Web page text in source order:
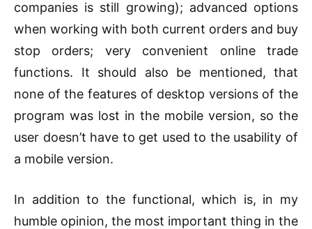
companies is still growing); advanced options
when working with both current orders and buy
stop orders; very convenient online trade
functions. It should also be mentioned, that
none of the features of desktop versions of the
program was lost in the mobile version, so the
user doesn’t have to get used to the usability of
a mobile version.
In addition to the functional, which is, in my
humble opinion, the most important thing in the